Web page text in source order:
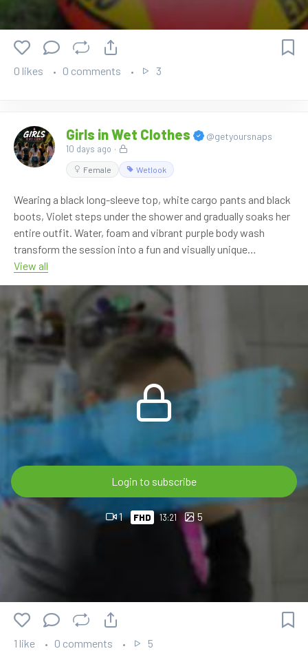
0 likes 0 comments 3
Girls in Wet Clothes @getyoursnaps
10 days ago ·
Female Wetlook
Wearing a black long-sleeve top, white cargo pants and black
boots, Violet steps under the shower and gradually soaks her
entire outfit. Water, foam and vibrant purple body wash
transform the session into a fun and visually unique
experience from start to finish.
From standing beneath the running shower to relaxing in the
bathtub, every scene highlights the changing look and texture
of the soaked clothing.
🎬 13:21 min • FHD 60p
💎 OnlyWAM subscribers can watch this video at no extra
cost as part of their membership.
🛒 Available now in the OnlyWAM Shop:
https://www.onlywam.com/shop/product/2235/violet-
gets-wet-in-white-cargo-pants-and-black-top
View all
Login to subscribe
1 FHD 13:21 5
1 like 0 comments 5